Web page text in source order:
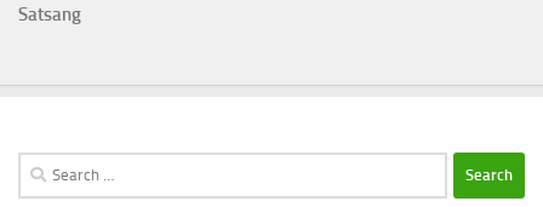
Satsang
Search
for: